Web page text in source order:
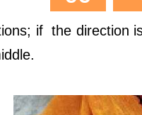
if the direction